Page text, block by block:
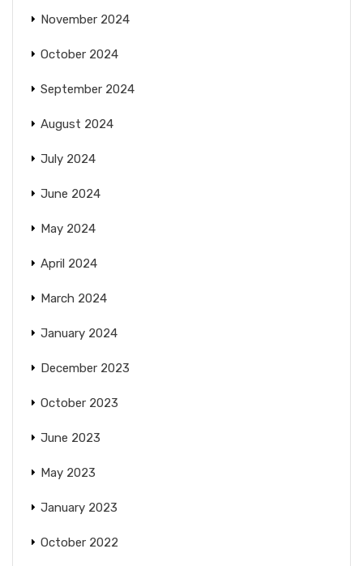
November 2024
October 2024
September 2024
August 2024
July 2024
June 2024
May 2024
April 2024
March 2024
January 2024
December 2023
October 2023
June 2023
May 2023
January 2023
October 2022